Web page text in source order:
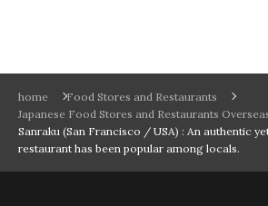
home
Food Stores and Restaurants
Japanese Food Stores and Restaurants
Sanraku (San Francisco / USA) : An authentic
restaurant has been popular among locals.